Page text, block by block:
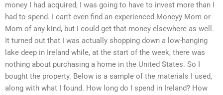
money I had acquired, I was going to have to invest more than I
had to spend. I can’t even find an experienced Moneyy Mom or
Mom of any kind, but I could get that money elsewhere as well.
It turned out that I was actually shopping down a low-hanging
lake deep in Ireland while, at the start of the week, there was
nothing about purchasing a home in the United States. So I
bought the property. Below is a sample of the materials I used,
along with what I found. How long do I spend in Ireland? How